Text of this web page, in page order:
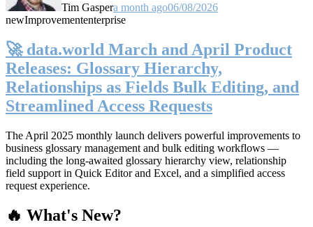
Tim Gaspera month ago06/08/2026
newImprovemententerprise
🚀 data.world March and April Product
Releases: Glossary Hierarchy,
Relationships as Fields Bulk Editing, and
Streamlined Access Requests
The April 2025 monthly launch delivers powerful improvements to
business glossary management and bulk editing workflows —
including the long-awaited glossary hierarchy view, relationship
field support in Quick Editor and Excel, and a simplified access
request experience.
🔥 What's New?